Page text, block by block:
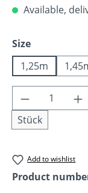
Available,
Select
Size
1,25m
Product
Stück
Add to wishlist
Product